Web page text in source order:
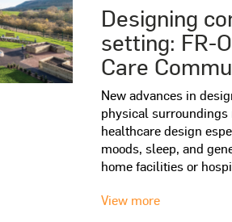
Designing
setting: FR-
Care
New advances in
physical surroundings
healthcare design
moods, sleep, and
home facilities or
View more